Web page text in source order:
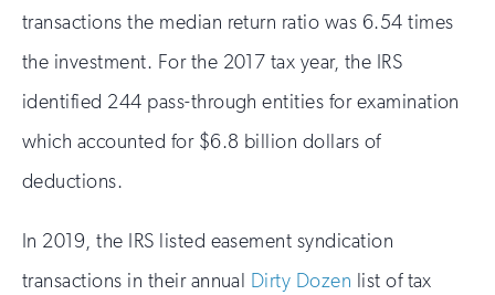
transactions the median return ratio was 6.54 times
the investment. For the 2017 tax year, the IRS
identified 244 pass-through entities for examination
which accounted for $6.8 billion dollars of
deductions.
In 2019, the IRS listed easement syndication
transactions in their annual Dirty Dozen list of tax